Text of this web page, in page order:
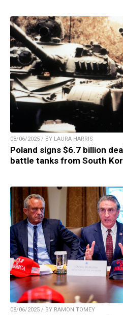
08/06/2025 / BY LAURA HARRIS
Poland signs $6.7 billion
battle tanks from South
08/06/2025 / BY RAMON TOMEY